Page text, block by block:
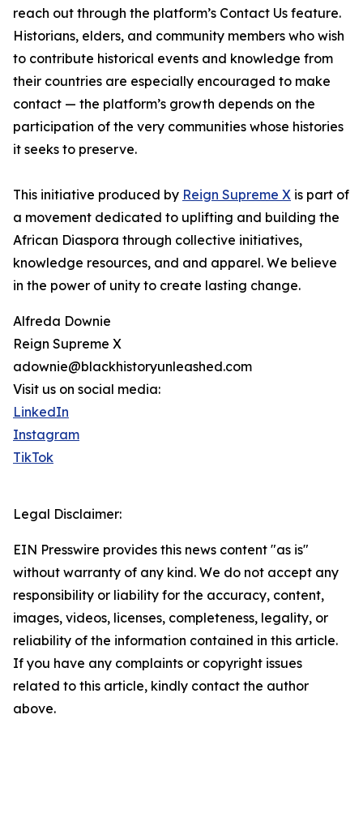
reach out through the platform’s Contact Us feature.
Historians, elders, and community members who wish
to contribute historical events and knowledge from
their countries are especially encouraged to make
contact — the platform’s growth depends on the
participation of the very communities whose histories
it seeks to preserve.
This initiative produced by Reign Supreme X is part of
a movement dedicated to uplifting and building the
African Diaspora through collective initiatives,
knowledge resources, and and apparel. We believe
in the power of unity to create lasting change.
Alfreda Downie
Reign Supreme X
adownie@blackhistoryunleashed.com
Visit us on social media:
LinkedIn
Instagram
TikTok
Legal Disclaimer:
EIN Presswire provides this news content "as is"
without warranty of any kind. We do not accept any
responsibility or liability for the accuracy, content,
images, videos, licenses, completeness, legality, or
reliability of the information contained in this article.
If you have any complaints or copyright issues
related to this article, kindly contact the author
above.